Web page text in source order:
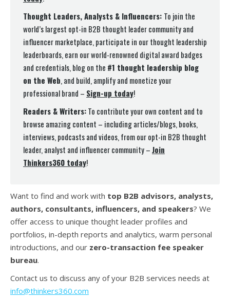
Thought Leaders, Analysts & Influencers: To join the
world’s largest opt-in B2B thought leader community and
influencer marketplace, participate in our thought leadership
leaderboards, earn our world-renowned digital award badges
and credentials, blog on the #1 thought leadership blog
on the Web, and build, amplify and monetize your
professional brand – Sign-up today!
Readers & Writers:To contribute your own content and to
browse amazing content – including articles/blogs, books,
interviews, podcasts and videos, from our opt-in B2B thought
leader, analyst and influencer community –Join
Thinkers360 today!
Want to find and work with top B2B advisors, analysts,
authors, consultants, influencers, and speakers? We
offer access to unique thought leader profiles and
portfolios, in-depth reports and analytics, warm personal
introductions, and our zero-transaction fee speaker
bureau.
Contact us to discuss any of your B2B services needs at
info@thinkers360.com